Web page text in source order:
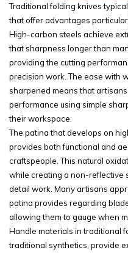
Traditional folding knives
that offer advantages
High-carbon steels achieve
that sharpness longer than
providing the cutting
precision work. The ease with
sharpened means that
performance using simple
their workspace.
The patina that develops on
provides both functional and
craftspeople. This natural
while creating a non-reflective
detail work. Many artisans
patina provides regarding
allowing them to gauge when
Handle materials in traditional
traditional synthetics, provide